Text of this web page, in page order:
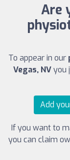
Are
To appear in our
Vegas, NVyou
Add
If you want to
you can claim